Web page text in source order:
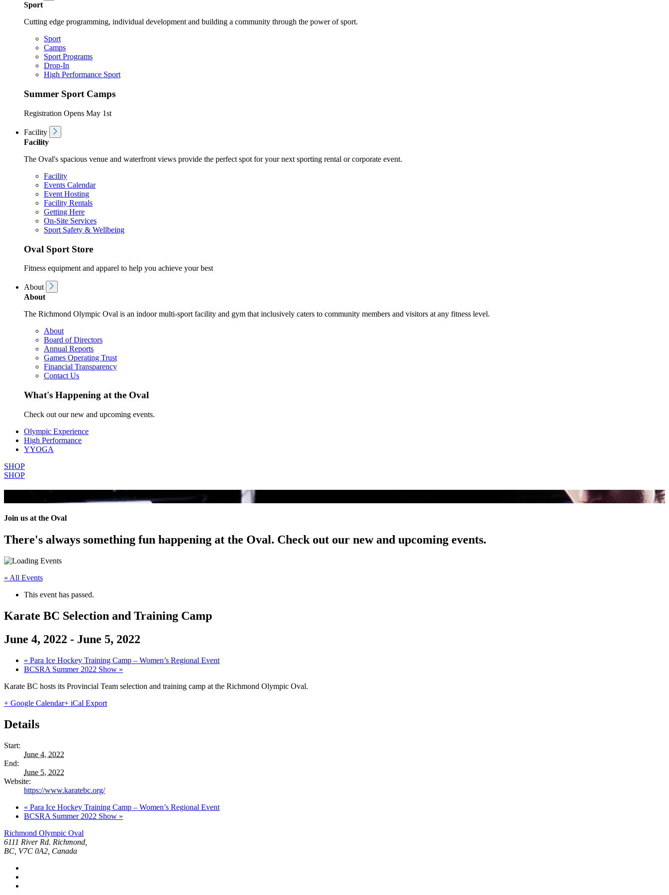
Sport
Cutting edge programming, individual development and building a community through the power of sport.
Sport
Camps
Sport Programs
Drop-In
High Performance Sport
Summer Sport Camps
Registration Opens May 1st
Facility
Facility
The Oval's spacious venue and waterfront views provide the perfect spot for your next sporting rental or corporate event.
Facility
Events Calendar
Event Hosting
Facility Rentals
Getting Here
On-Site Services
Sport Safety & Wellbeing
Oval Sport Store
Fitness equipment and apparel to help you achieve your best
About
About
The Richmond Olympic Oval is an indoor multi-sport facility and gym that inclusively caters to community members and visitors at any fitness level.
About
Board of Directors
Annual Reports
Games Operating Trust
Financial Transparency
Contact Us
What's Happening at the Oval
Check out our new and upcoming events.
Olympic Experience
High Performance
YYOGA
SHOP
SHOP
All Events
Join us at the Oval
There's always something fun happening at the Oval. Check out our new and upcoming events.
« All Events
This event has passed.
Karate BC Selection and Training Camp
June 4, 2022 - June 5, 2022
« Para Ice Hockey Training Camp – Women’s Regional Event
BCSRA Summer 2022 Show »
Karate BC hosts its Provincial Team selection and training camp at the Richmond Olympic Oval.
+ Google Calendar+ iCal Export
Details
Start:
June 4, 2022
End:
June 5, 2022
Website:
https://www.karatebc.org/
« Para Ice Hockey Training Camp – Women’s Regional Event
BCSRA Summer 2022 Show »
Richmond Olympic Oval
6111 River Rd. Richmond,
BC, V7C 0A2, Canada